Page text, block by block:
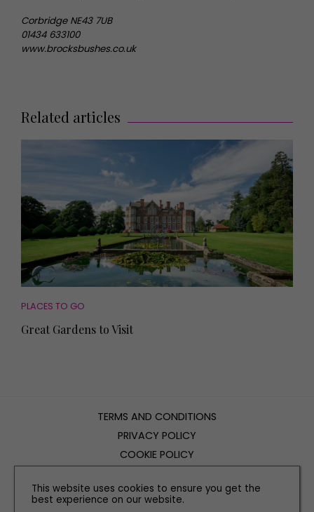
Corbridge NE43 7UB
01434 633100
www.brocksbushes.co.uk
Related articles
PLACES TO GO
Great Gardens to Visit
TERMS AND CONDITIONS
PRIVACY POLICY
COOKIE POLICY
CONTACT US
This website uses cookies to ensure you get the
best experience on our website.